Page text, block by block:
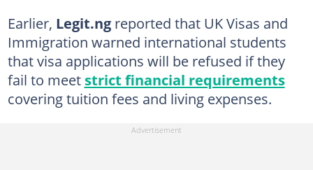
Earlier, Legit.ngreported that UK Visas and
Immigration warned international students
that visa applications will be refused if they
fail to meet strict financial requirements
covering tuition fees and living expenses.